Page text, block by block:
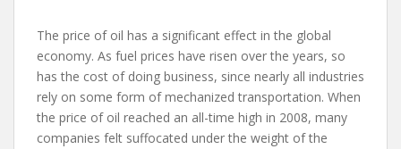
The price of oil has a significant effect in the global
economy. As fuel prices have risen over the years, so
has the cost of doing business, since nearly all industries
rely on some form of mechanized transportation. When
the price of oil reached an all-time high in 2008, many
companies felt suffocated under the weight of the